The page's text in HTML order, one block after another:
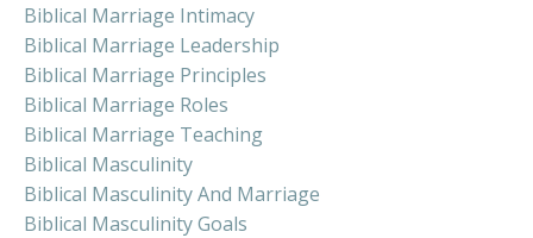
Biblical Marriage Intimacy
Biblical Marriage Leadership
Biblical Marriage Principles
Biblical Marriage Roles
Biblical Marriage Teaching
Biblical Masculinity
Biblical Masculinity And Marriage
Biblical Masculinity Goals